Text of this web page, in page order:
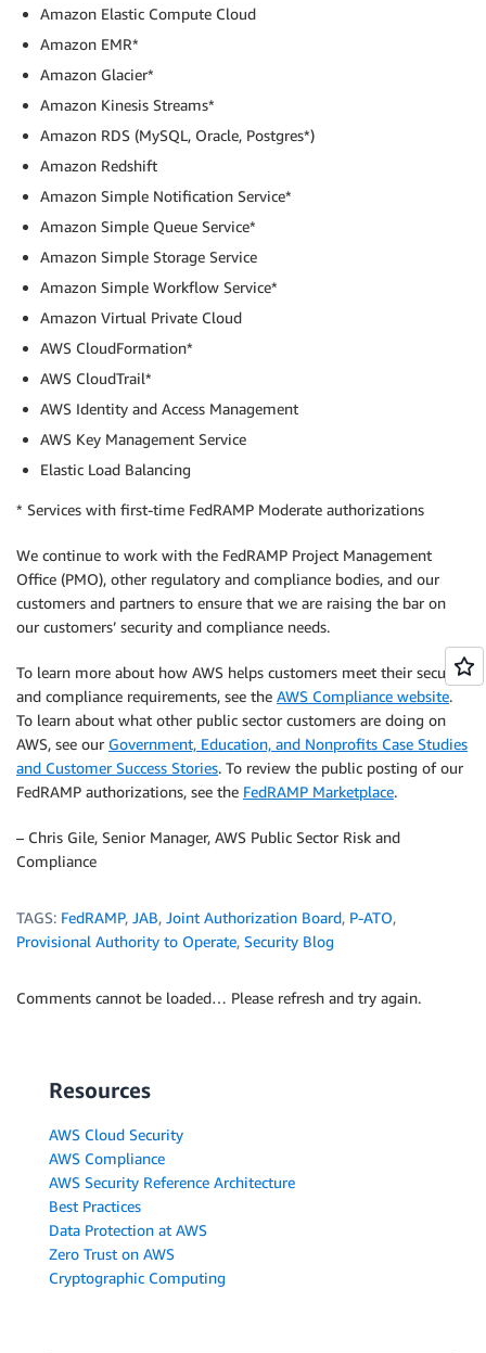
Amazon Elastic Compute Cloud
Amazon EMR*
Amazon Glacier*
Amazon Kinesis Streams*
Amazon RDS (MySQL, Oracle, Postgres*)
Amazon Redshift
Amazon Simple Notification Service*
Amazon Simple Queue Service*
Amazon Simple Storage Service
Amazon Simple Workflow Service*
Amazon Virtual Private Cloud
AWS CloudFormation*
AWS CloudTrail*
AWS Identity and Access Management
AWS Key Management Service
Elastic Load Balancing
* Services with first-time FedRAMP Moderate authorizations
We continue to work with the FedRAMP Project Management
Office (PMO), other regulatory and compliance bodies, and our
customers and partners to ensure that we are raising the bar on
our customers’ security and compliance needs.
To learn more about how AWS helps customers meet their security
and compliance requirements, see the AWS Compliance website.
To learn about what other public sector customers are doing on
AWS, see our Government, Education, and Nonprofits Case Studies
and Customer Success Stories. To review the public posting of our
FedRAMP authorizations, see the FedRAMP Marketplace.
– Chris Gile, Senior Manager, AWS Public Sector Risk and
Compliance
TAGS: FedRAMP, JAB, Joint Authorization Board, P-ATO,
Provisional Authority to Operate, Security Blog
Comments cannot be loaded… Please refresh and try again.
Resources
AWS Cloud Security
AWS Compliance
AWS Security Reference Architecture
Best Practices
Data Protection at AWS
Zero Trust on AWS
Cryptographic Computing